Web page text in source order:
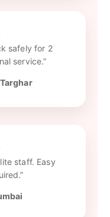
safely for 2
service.”
staff. Easy